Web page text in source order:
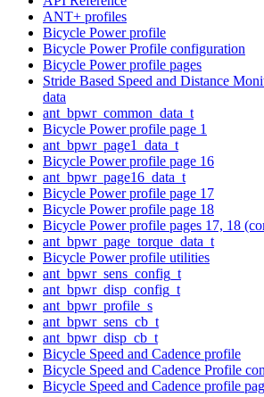
ANT+ profiles
Bicycle Power profile
Bicycle Power Profile configuration
Bicycle Power profile pages
Stride Based Speed and Distance
data
ant_bpwr_common_data_t
Bicycle Power profile page 1
ant_bpwr_page1_data_t
Bicycle Power profile page 16
ant_bpwr_page16_data_t
Bicycle Power profile page 17
Bicycle Power profile page 18
Bicycle Power profile pages 17, 18
ant_bpwr_page_torque_data_t
Bicycle Power profile utilities
ant_bpwr_sens_config_t
ant_bpwr_disp_config_t
ant_bpwr_profile_s
ant_bpwr_sens_cb_t
ant_bpwr_disp_cb_t
Bicycle Speed and Cadence profile
Bicycle Speed and Cadence Profile
Bicycle Speed and Cadence profile